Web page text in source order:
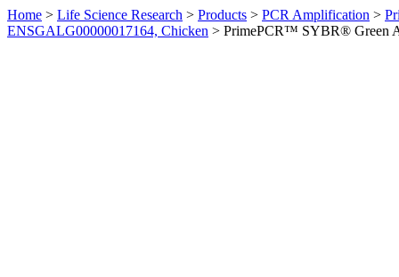
Home > Life Science Research > Products > PCR Amplification >
ENSGALG00000017164, Chicken > PrimePCR™ SYBR® Green